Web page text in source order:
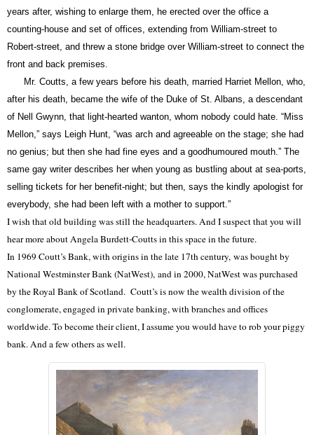
years after, wishing to enlarge them, he erected over the office a
counting-house and set of offices, extending from William-street to
Robert-street, and threw a stone bridge over William-street to connect the
front and back premises.
Mr. Coutts, a few years before his death, married Harriet Mellon, who,
after his death, became the wife of the Duke of St. Albans, a descendant
of Nell Gwynn, that light-hearted wanton, whom nobody could hate. “Miss
Mellon,” says Leigh Hunt, “was arch and agreeable on the stage; she had
no genius; but then she had fine eyes and a goodhumoured mouth.” The
same gay writer describes her when young as bustling about at sea-ports,
selling tickets for her benefit-night; but then, says the kindly apologist for
everybody, she had been left with a mother to support.”
I wish that old building was still the headquarters. And I suspect that you will
hear more about Angela Burdett-Coutts in this space in the future.
In 1969 Coutt’s Bank, with origins in the late 17th century, was bought by
National Westminster Bank (NatWest), and in 2000, NatWest was purchased
by the Royal Bank of Scotland. Coutt’s is now the wealth division of the
conglomerate, engaged in private banking, with branches and offices
worldwide. To become their client, I assume you would have to rob your piggy
bank. And a few others as well.